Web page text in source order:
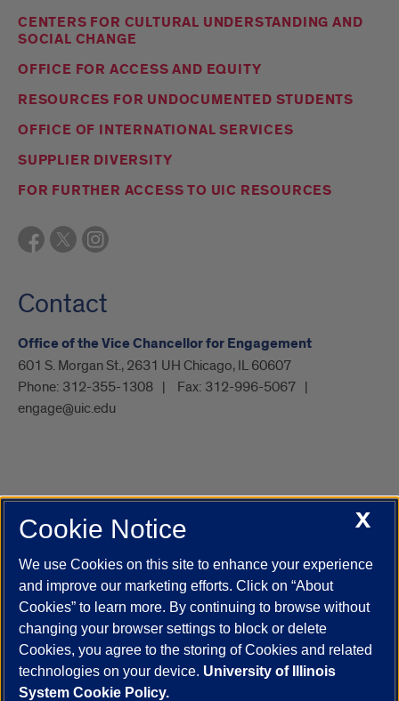
CENTERS FOR CULTURAL UNDERSTANDING AND
SOCIAL CHANGE
OFFICE FOR ACCESS AND EQUITY
RESOURCES FOR UNDOCUMENTED STUDENTS
OFFICE OF INTERNATIONAL SERVICES
SUPPLIER DIVERSITY
FOR FURTHER ACCESS TO UIC RESOURCES
Contact
Office of the Vice Chancellor for Engagement
601 S. Morgan St., 2631 UH Chicago, IL 60607
Phone: 312-355-1308 Fax: 312-996-5067
engage@uic.edu
UIC.edu Academic Calendar
Campus Directory
Job Openings
Maps
UIC Safe Mobile App
UIC Today
UI Health Veterans Affairs Report a Concern
Powered by Red 3.0.51
This site is protected by reCAPTCHA and the Google
X
Cookie Notice
We use Cookies on this site to enhance your experience
and improve our marketing efforts. Click on “About
Cookies” to learn more. By continuing to browse without
changing your browser settings to block or delete
Cookies, you agree to the storing of Cookies and related
technologies on your device. University of Illinois
System Cookie Policy.